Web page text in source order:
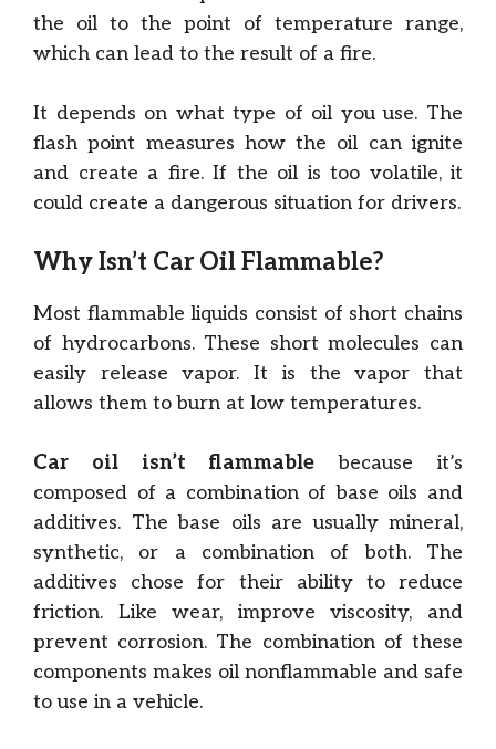
the oil to the point of temperature range,
which can lead to the result of a fire.
It depends on what type of oil you use. The
flash point measures how the oil can ignite
and create a fire. If the oil is too volatile, it
could create a dangerous situation for drivers.
Why Isn’t Car Oil Flammable?
Most flammable liquids consist of short chains
of hydrocarbons. These short molecules can
easily release vapor. It is the vapor that
allows them to burn at low temperatures.
Car oil isn’t flammable because it’s
composed of a combination of base oils and
additives. The base oils are usually mineral,
synthetic, or a combination of both. The
additives chose for their ability to reduce
friction. Like wear, improve viscosity, and
prevent corrosion. The combination of these
components makes oil nonflammable and safe
to use in a vehicle.